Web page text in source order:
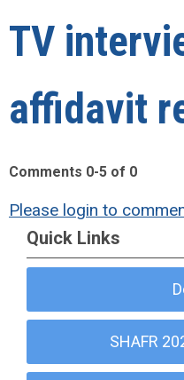
TV
affidavit
Comments 0-5 of 0
Please login to
Quick Links
SHAFR